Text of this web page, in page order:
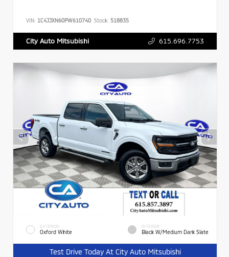
VIN: 1C4JJXN60PW610740 Stock: 518835
City Auto Mitsubishi 615.696.7753
EXTERIOR
Oxford White
INTERIOR
Black W/Medium Dark Slate
Test Drive Today At City Auto Mitsubishi